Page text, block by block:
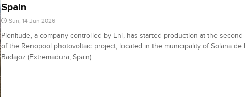
Spain
Sun, 14 Jun 2026
Plenitude, a company controlled by Eni, has started production at the
of the Renopool photovoltaic project, located in the municipality of Solana de
Badajoz (Extremadura, Spain).